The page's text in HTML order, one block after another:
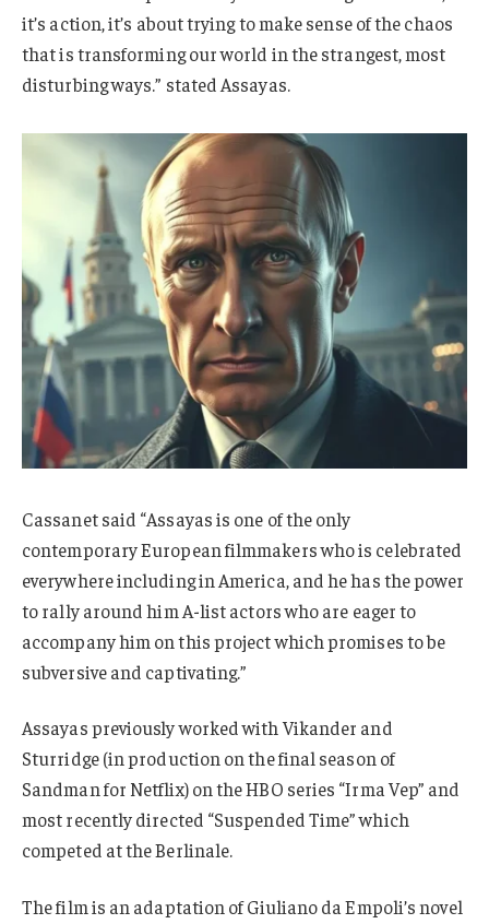
it’s action, it’s about trying to make sense of the chaos
that is transforming our world in the strangest, most
disturbing ways.” stated Assayas.
Cassanet said “Assayas is one of the only
contemporary European filmmakers who is celebrated
everywhere including in America, and he has the power
to rally around him A-list actors who are eager to
accompany him on this project which promises to be
subversive and captivating.”
Assayas previously worked with Vikander and
Sturridge (in production on the final season of
Sandman for Netflix) on the HBO series “Irma Vep” and
most recently directed “Suspended Time” which
competed at the Berlinale.
The film is an adaptation of Giuliano da Empoli’s novel